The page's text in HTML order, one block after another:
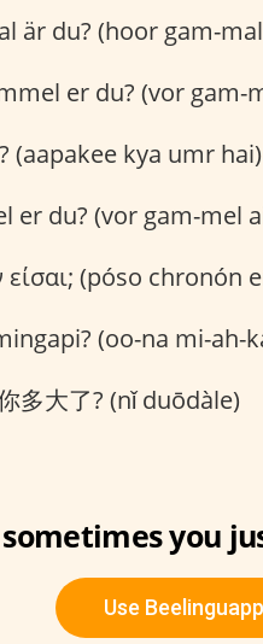
är du? (hoor gam-
er du? (vor gam-
(aapakee kya umr hai)
er du? (vor gam-mel
(póso chronón
(oo-na mi-ah-
多大了? (nǐ duōdàle)
sometimes you
Use Beelinguapp